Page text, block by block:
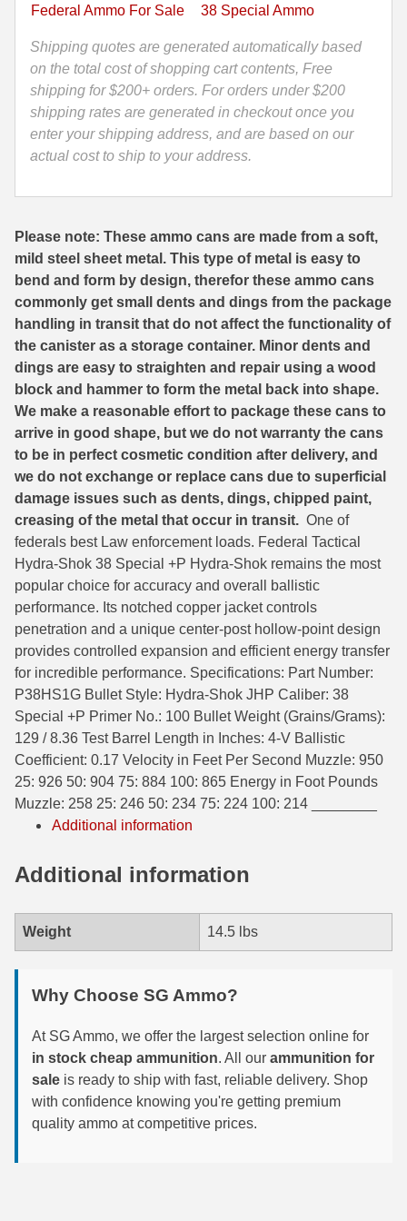
35 Remington Ammo
350 Legend Ammo
375 Swiss
450 Bushmaster Ammo
45-70 Govt Ammo
5.45x39 Ammo
6mm Creedmoor
6mm GT Ammo
6.5 Grendel Ammo
6.5x55 Swedish Ammo
6.5 Carcano Ammo
6.5 PRC
6.8 SPC Ammo
7mm Rem Mag Ammo
7mm Mauser (7x57) Ammo
7mm-08 Rem Ammo
7mm PRC
7.5 Swiss Ammo
7.65x53 Arg Ammo
25-35 Win Ammo
223 WSSM Ammo
257 WBY Magnum
280 Ackley Ammo
Grain
Ammo
-
P38HS1G
-
Packed
M19A1
quantity
Federal Ammo For Sale 38 Special Ammo
Shipping quotes are generated automatically based
on the total cost of shopping cart contents, Free
shipping for $200+ orders. For orders under $200
shipping rates are generated in checkout once you
enter your shipping address, and are based on our
actual cost to ship to your address.
Please note: These ammo cans are made from a soft,
mild steel sheet metal. This type of metal is easy to
bend and form by design, therefor these ammo cans
commonly get small dents and dings from the package
handling in transit that do not affect the functionality of
the canister as a storage container. Minor dents and
dings are easy to straighten and repair using a wood
block and hammer to form the metal back into shape.
We make a reasonable effort to package these cans to
arrive in good shape, but we do not warranty the cans
to be in perfect cosmetic condition after delivery, and
we do not exchange or replace cans due to superficial
damage issues such as dents, dings, chipped paint,
creasing of the metal that occur in transit. One of
federals best Law enforcement loads. Federal Tactical
Hydra-Shok 38 Special +P Hydra-Shok remains the most
popular choice for accuracy and overall ballistic
performance. Its notched copper jacket controls
penetration and a unique center-post hollow-point design
provides controlled expansion and efficient energy transfer
for incredible performance. Specifications: Part Number:
P38HS1G Bullet Style: Hydra-Shok JHP Caliber: 38
Special +P Primer No.: 100 Bullet Weight (Grains/Grams):
129 / 8.36 Test Barrel Length in Inches: 4-V Ballistic
Coefficient: 0.17 Velocity in Feet Per Second Muzzle: 950
25: 926 50: 904 75: 884 100: 865 Energy in Foot Pounds
Muzzle: 258 25: 246 50: 234 75: 224 100: 214 ________
Additional information
Additional information
Weight 14.5 lbs
Why Choose SG Ammo?
At SG Ammo, we offer the largest selection online for
in stock cheap ammunition. All our ammunition for
sale is ready to ship with fast, reliable delivery. Shop
with confidence knowing you're getting premium
quality ammo at competitive prices.